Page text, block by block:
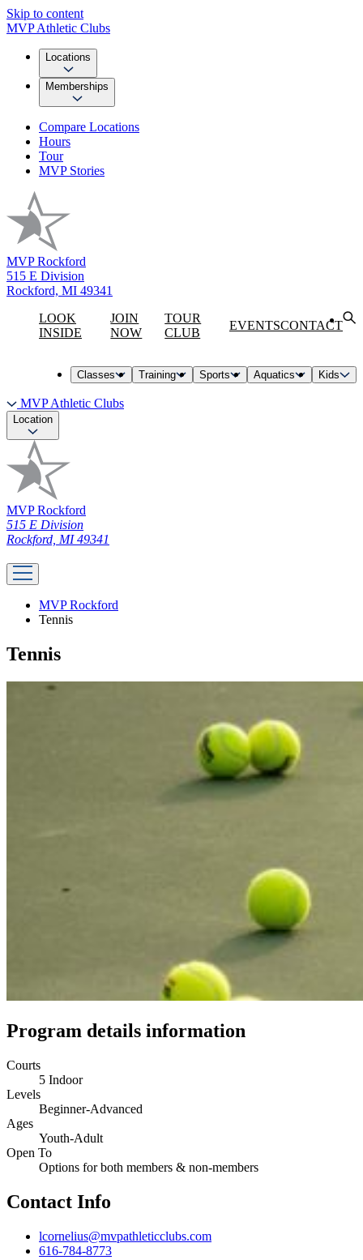
Skip to content
MVP Athletic Clubs
Locations
Memberships
Compare Locations
Hours
Tour
MVP Stories
MVP Rockford
515 E Division
Rockford, MI 49341
LOOK
INSIDE
JOIN
NOW
TOUR
CLUB
EVENTSCONTACT
Classes Training Sports Aquatics Kids
MVP Athletic Clubs
Location
MVP Rockford
515 E Division
Rockford, MI 49341
MVP Rockford
Tennis
Tennis
Program details information
Courts
5 Indoor
Levels
Beginner-Advanced
Ages
Youth-Adult
Open To
Options for both members & non-members
Contact Info
lcornelius@mvpathleticclubs.com
616-784-8773